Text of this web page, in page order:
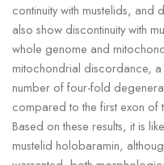
continuity with mustelids, and
also show discontinuity with
whole genome and
mitochondrial discordance,
number of four-fold
compared to the first exon of
Based on these results, it is
mustelid holobaramin,